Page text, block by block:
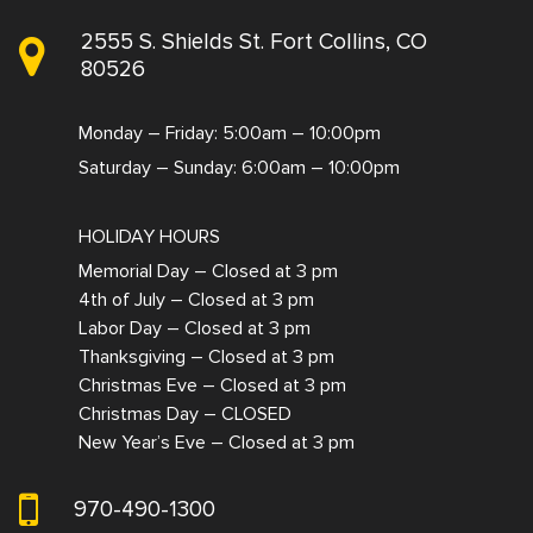
2555 S. Shields St. Fort Collins, CO
80526
Monday – Friday: 5:00am – 10:00pm
Saturday – Sunday: 6:00am – 10:00pm
HOLIDAY HOURS
Memorial Day – Closed at 3 pm
4th of July – Closed at 3 pm
Labor Day – Closed at 3 pm
Thanksgiving – Closed at 3 pm
Christmas Eve – Closed at 3 pm
Christmas Day – CLOSED
New Year’s Eve – Closed at 3 pm
970-490-1300